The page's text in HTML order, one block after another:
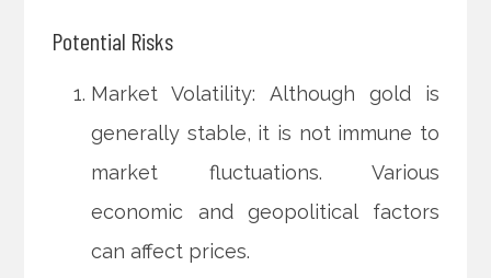
Potential Risks
Market Volatility: Although gold is
generally stable, it is not immune to
market fluctuations. Various
economic and geopolitical factors
can affect prices.